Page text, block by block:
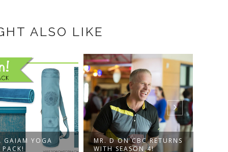
ALSO LIKE
GAIAM YOGA
PACK!
MR. D ON CBC RETURNS
WITH SEASON 4!